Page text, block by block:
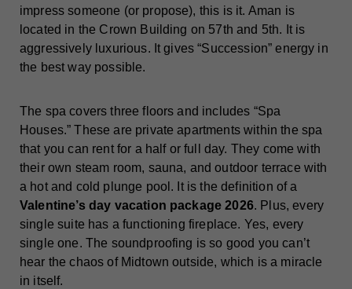
impress someone (or propose), this is it. Aman is
located in the Crown Building on 57th and 5th. It is
aggressively luxurious. It gives “Succession” energy in
the best way possible.
The spa covers three floors and includes “Spa
Houses.” These are private apartments within the spa
that you can rent for a half or full day. They come with
their own steam room, sauna, and outdoor terrace with
a hot and cold plunge pool. It is the definition of a
Valentine’s day vacation package 2026. Plus, every
single suite has a functioning fireplace. Yes, every
single one. The soundproofing is so good you can’t
hear the chaos of Midtown outside, which is a miracle
in itself.